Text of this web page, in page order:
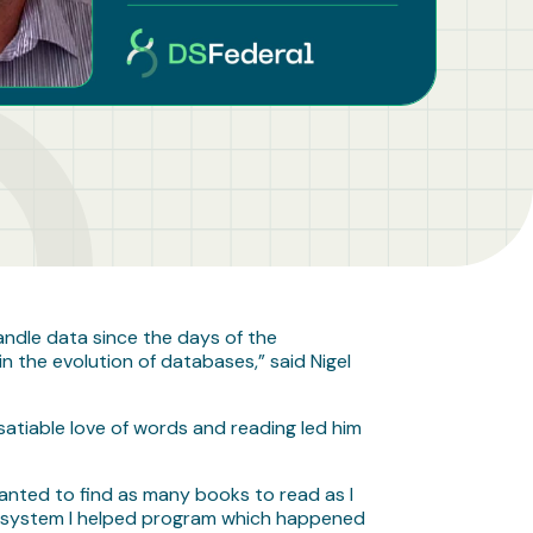
data since the days of the
the evolution of databases,” said Nigel
love of words and reading led him
to find as many books to read as I
I helped program which happened